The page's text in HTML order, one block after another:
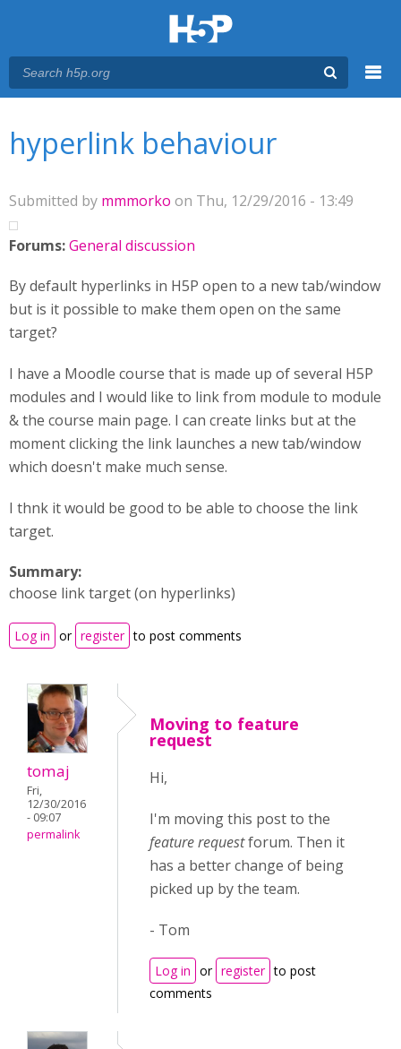
hyperlink behaviour
Submitted by mmmorko on Thu, 12/29/2016 - 13:49
Forums:General discussion
By default hyperlinks in H5P open to a new tab/window
but is it possible to make them open on the same
target?
I have a Moodle course that is made up of several H5P
modules and I would like to link from module to module
& the course main page. I can create links but at the
moment clicking the link launches a new tab/window
which doesn't make much sense.
I thnk it would be good to be able to choose the link
target.
Summary:
choose link target (on hyperlinks)
Log in or register to post comments
tomaj
Fri,
12/30/2016
- 09:07
permalink
Moving to feature
request
Hi,
I'm moving this post to the
feature requestforum. Then it
has a better change of being
picked up by the team.
- Tom
Log in or register to post
comments